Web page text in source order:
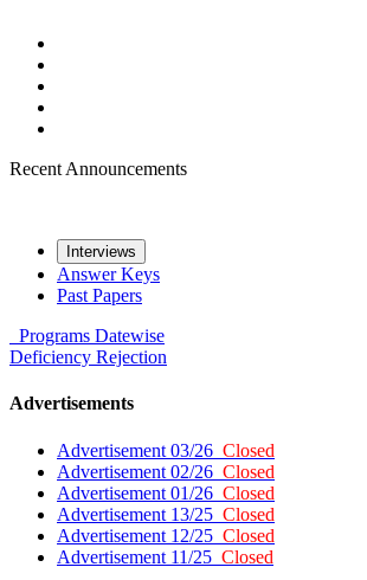
Recent Announcements
Interviews
Answer Keys
Past Papers
Programs Datewise
Deficiency Rejection
Advertisements
Advertisement 03/26 Closed
Advertisement 02/26 Closed
Advertisement 01/26 Closed
Advertisement 13/25 Closed
Advertisement 12/25 Closed
Advertisement 11/25 Closed